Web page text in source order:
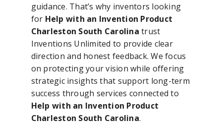
guidance. That’s why inventors looking
for Help with an Invention Product
Charleston South Carolina trust
Inventions Unlimited to provide clear
direction and honest feedback. We focus
on protecting your vision while offering
strategic insights that support long-term
success through services connected to
Help with an Invention Product
Charleston South Carolina.